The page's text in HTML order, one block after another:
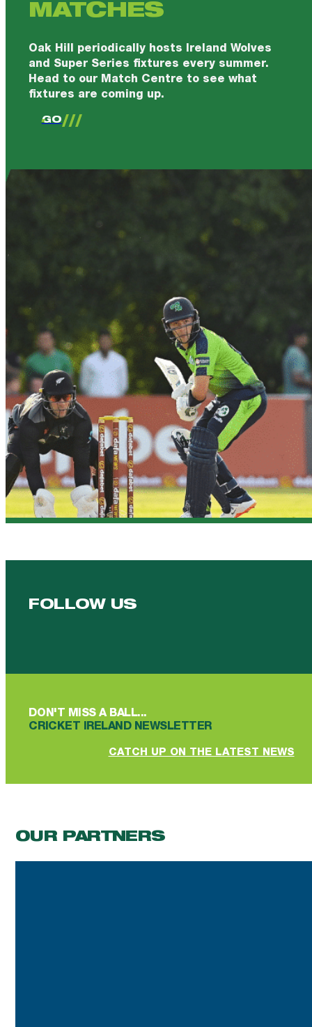
MATCHES
Oak Hill periodically hosts Ireland Wolves
and Super Series fixtures every summer.
Head to our Match Centre to see what
fixtures are coming up.
GO
FOLLOW US
DON'T MISS A BALL...
CRICKET IRELAND NEWSLETTER
CATCH UP ON THE LATEST NEWS
OUR PARTNERS